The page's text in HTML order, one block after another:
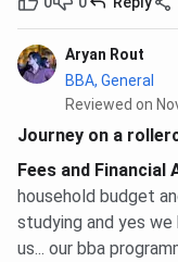
charge and does
fees, which are
KSOM MBA
refundable,
CAT 2026:
August 2026,
KSOM)
XAT:
CMAT and
respectively
Aryan Rout
BBA, General
Reviewed on
Journey on a
Fees and Financial
household budget
studying and yes
us... our bba